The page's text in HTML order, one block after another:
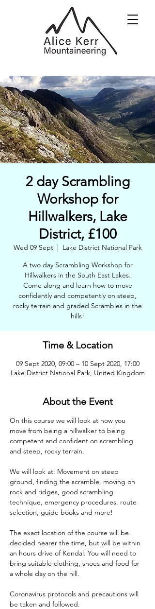
2 day Scrambling
Workshop for
Hillwalkers, Lake
District, £100
Wed 09 Sept
  |
Lake District National Park
A two day Scrambling Workshop for
Hillwalkers in the South East Lakes.
Come along and learn how to move
confidently and competently on steep,
rocky terrain and graded Scrambles in the
hills!
Time & Location
09 Sept 2020, 09:00 – 10 Sept 2020, 17:00
Lake District National Park, United Kingdom
About the Event
On this course we will look at how you
move from being a hillwalker to being
competent and confident on scrambling
and steep, rocky terrain.
We will look at: Movement on steep
ground, finding the scramble, moving on
rock and ridges, good scrambling
technique, emergency procedures, route
selection, guide books and more!
The exact location of the course will be
decided nearer the time, but will be within
an hours drive of Kendal. You will need to
bring suitable clothing, shoes and food for
a whole day on the hill.
Coronavirus protocols and precautions will
be taken and followed.